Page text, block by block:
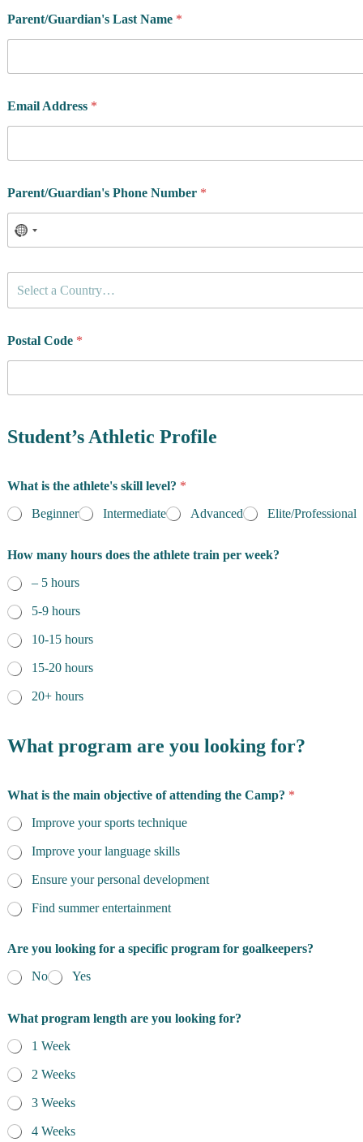
Parent/Guardian's Last Name *
Email Address *
Parent/Guardian's Phone Number *
u
t
e
d
e
n
*
Select a Country…
e
s
c
e
g
*
Postal Code *
Student’s Athletic Profile
What is the athlete's skill level? *
Beginner
Intermediate Advanced Elite/Professional
How many hours does the athlete train per week?
– 5 hours
5-9 hours
10-15 hours
15-20 hours
20+ hours
What program are you looking for?
What is the main objective of attending the Camp? *
Improve your sports technique
Improve your language skills
Ensure your personal development
Find summer entertainment
Are you looking for a specific program for goalkeepers?
No
Yes
What program length are you looking for?
1 Week
2 Weeks
3 Weeks
4 Weeks